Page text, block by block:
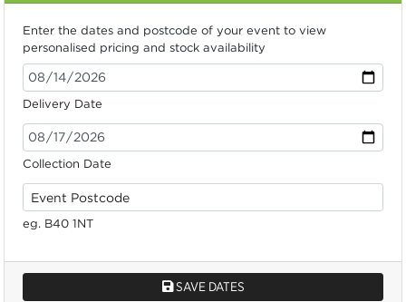
Enter the dates and postcode of your event to view
personalised pricing and stock availability
Delivery Date
Collection Date
eg. B40 1NT
SAVE DATES